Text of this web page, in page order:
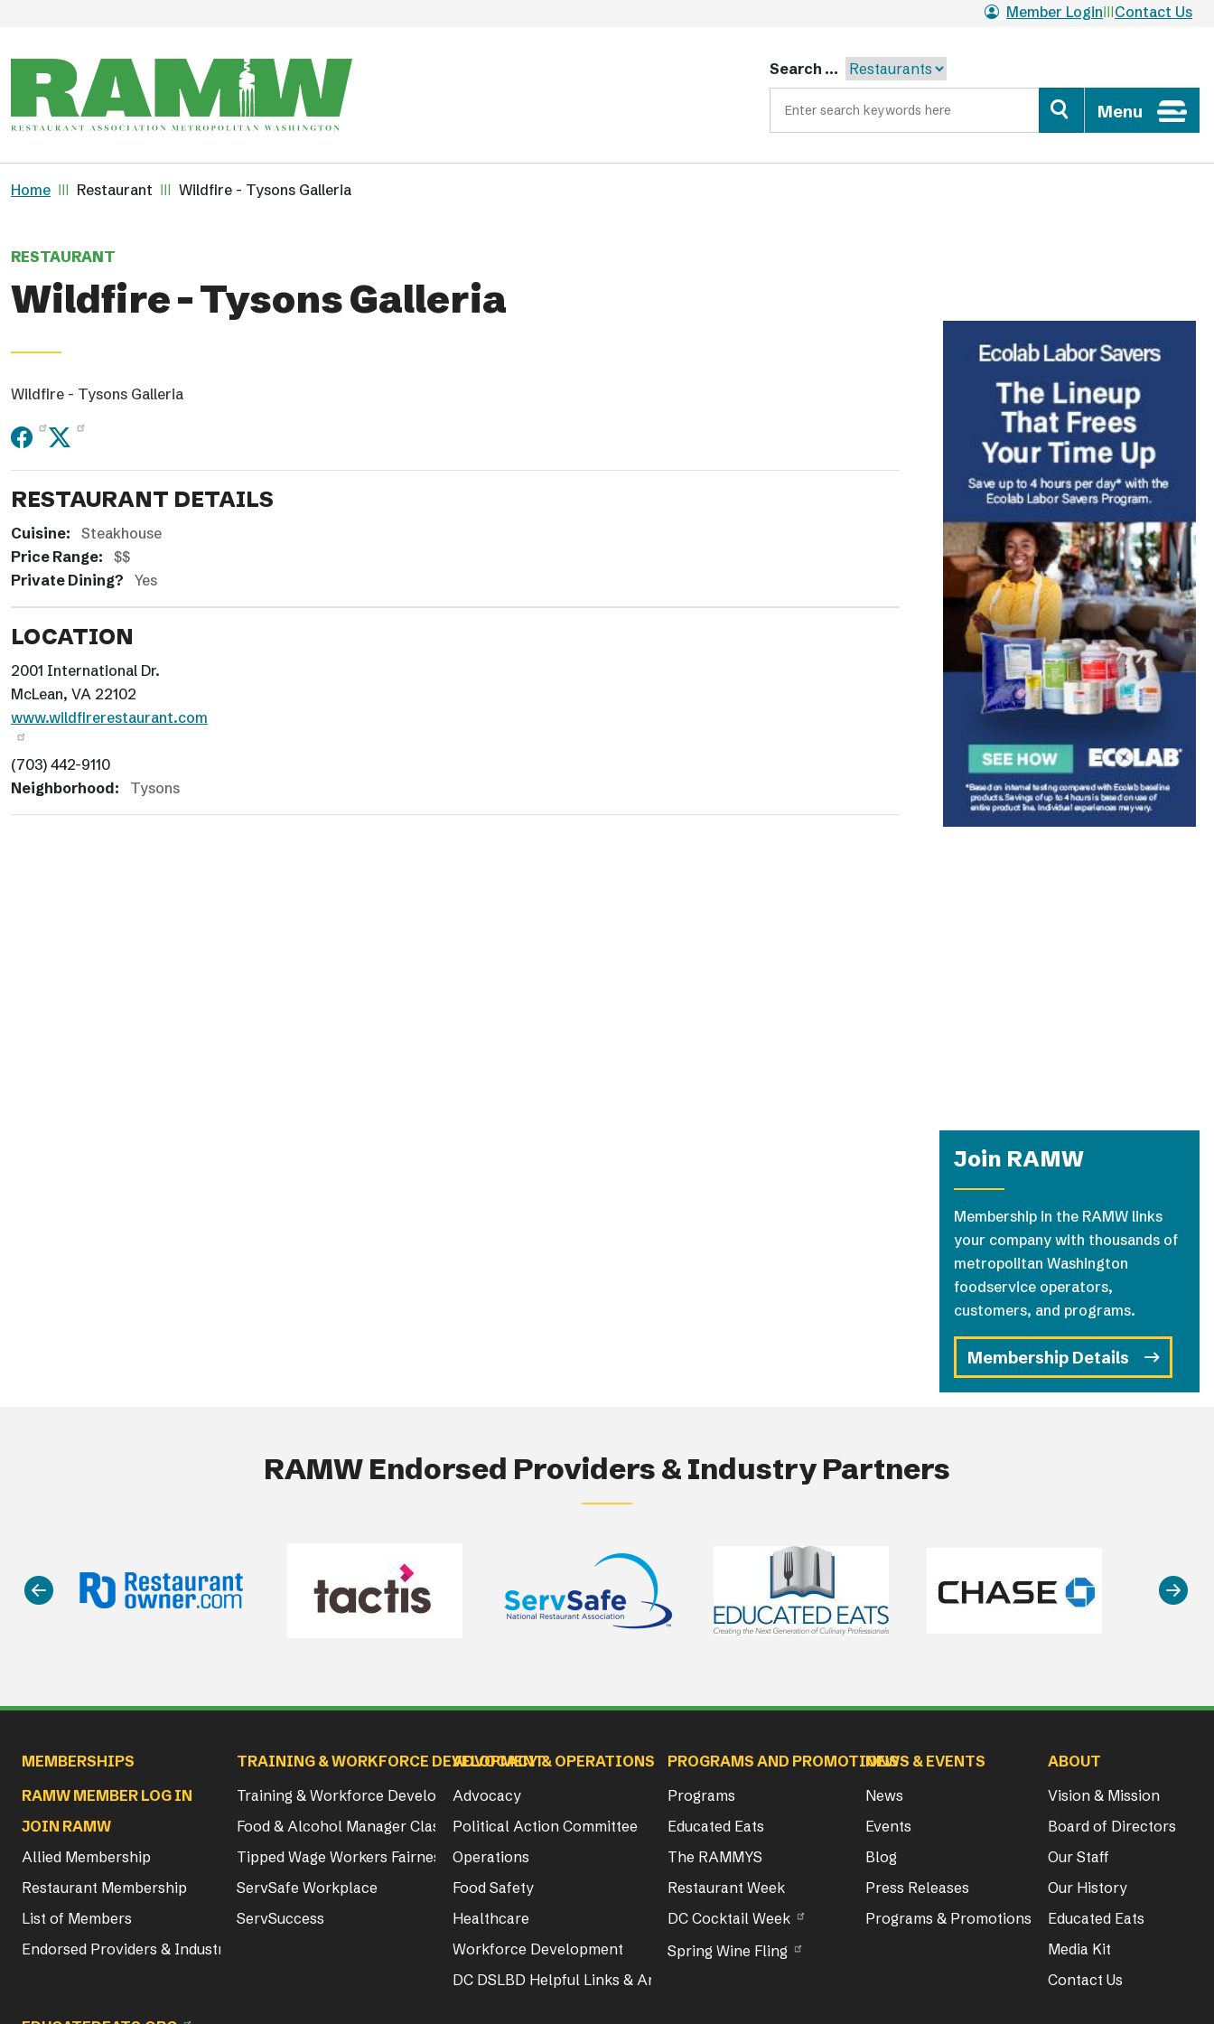
Member Login Contact Us
Search ...
Menu
Breadcrumb
Home Restaurant Wildfire - Tysons Galleria
RESTAURANT
Wildfire - Tysons Galleria
Wildfire - Tysons Galleria
RESTAURANT DETAILS
Cuisine:
Steakhouse
Price Range:
$$
Private Dining?
Yes
LOCATION
2001 International Dr.
McLean, VA 22102
www.wildfirerestaurant.com
(703) 442-9110
Neighborhood:
Tysons
Join RAMW
Membership in the RAMW links
your company with thousands of
metropolitan Washington
foodservice operators,
customers, and programs.
Membership Details
RAMW Endorsed Providers & Industry Partners
MEMBERSHIPS
RAMW MEMBER LOG IN
JOIN RAMW
Allied Membership
Restaurant Membership
List of Members
Endorsed Providers & Industry Partners
TRAINING & WORKFORCE DEVELOPMENT
Training & Workforce Development
Food & Alcohol Manager Class & Exam Info
Tipped Wage Workers Fairness Act Training
ServSafe Workplace
ServSuccess
ADVOCACY & OPERATIONS
Advocacy
Political Action Committee
Operations
Food Safety
Healthcare
Workforce Development
DC DSLBD Helpful Links & Articles
PROGRAMS AND PROMOTIONS
Programs
Educated Eats
The RAMMYS
Restaurant Week
DC Cocktail Week
Spring Wine Fling
NEWS & EVENTS
News
Events
Blog
Press Releases
Programs & Promotions
ABOUT
Vision & Mission
Board of Directors
Our Staff
Our History
Educated Eats
Media Kit
Contact Us